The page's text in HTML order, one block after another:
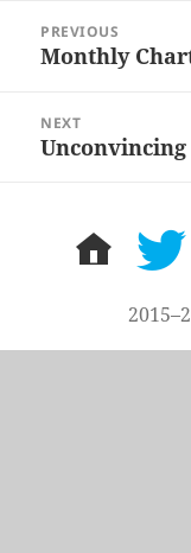
navigation
PREVIOUS
Previous
Monthly
NEXT
Next
Unconvincing
home